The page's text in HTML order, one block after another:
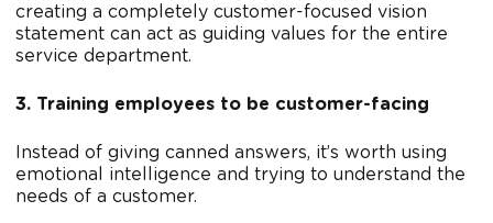
creating a completely customer-focused vision
statement can act as guiding values for the entire
service department.
3. Training employees to be customer-facing
Instead of giving canned answers, it’s worth using
emotional intelligence and trying to understand the
needs of a customer.